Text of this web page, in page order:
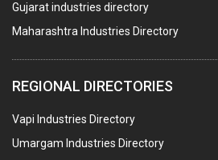
Gujarat industries directory
Maharashtra Industries Directory
REGIONAL DIRECTORIES
Vapi Industries Directory
Umargam Industries Directory